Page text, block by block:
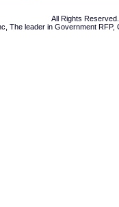
All Rights
The leader in Government RFP,